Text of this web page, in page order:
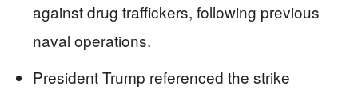
against drug traffickers, following previous
naval operations.
President Trump referenced the strike